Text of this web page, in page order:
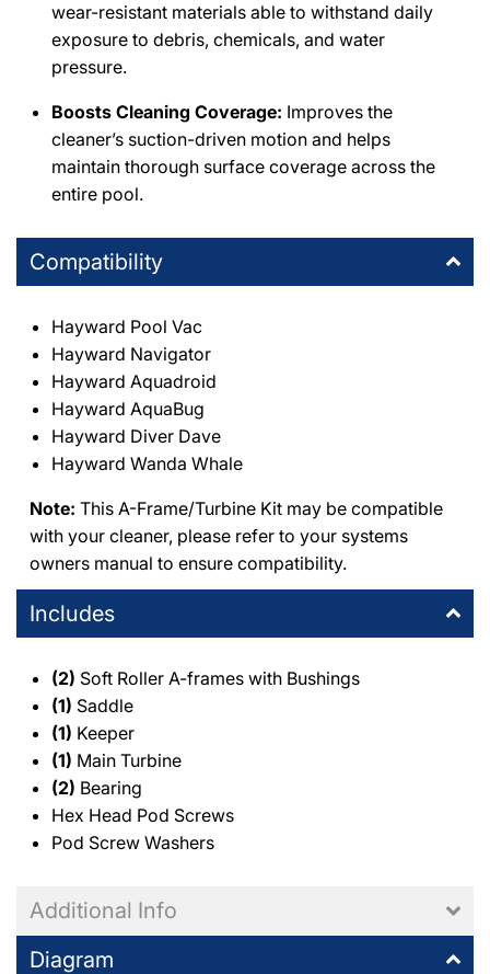
wear-resistant materials able to withstand daily
exposure to debris, chemicals, and water
pressure.
Boosts Cleaning Coverage: Improves the
cleaner’s suction-driven motion and helps
maintain thorough surface coverage across the
entire pool.
Compatibility
Hayward Pool Vac
Hayward Navigator
Hayward Aquadroid
Hayward AquaBug
Hayward Diver Dave
Hayward Wanda Whale
Note: This A-Frame/Turbine Kit may be compatible
with your cleaner, please refer to your systems
owners manual to ensure compatibility.
Includes
(2) Soft Roller A-frames with Bushings
(1) Saddle
(1) Keeper
(1) Main Turbine
(2) Bearing
Hex Head Pod Screws
Pod Screw Washers
Additional Info
Diagram